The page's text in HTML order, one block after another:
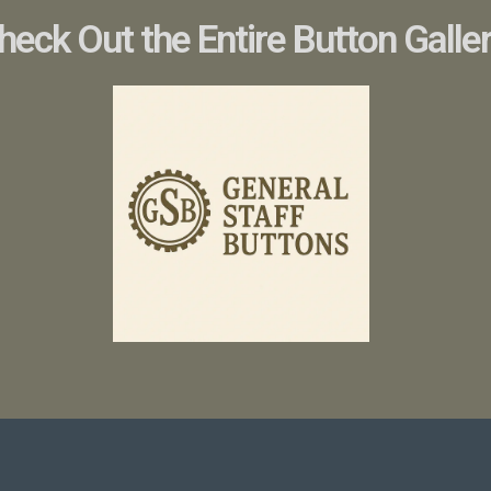
Out the Entire Button